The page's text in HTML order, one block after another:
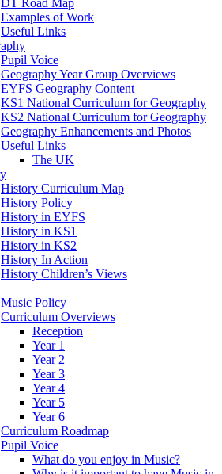
DT Road Map
Examples of Work
Useful Links
Pupil Voice
Geography Year Group Overviews
EYFS Geography Content
KS1 National Curriculum for Geography
KS2 National Curriculum for Geography
Geography Enhancements and Photos
Useful Links
The UK
History Curriculum Map
History Policy
History in EYFS
History in KS1
History in KS2
History In Action
History Children’s Views
Music Policy
Curriculum Overviews
Reception
Year 1
Year 2
Year 3
Year 4
Year 5
Year 6
Curriculum Roadmap
Pupil Voice
What do you enjoy in Music?